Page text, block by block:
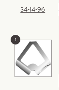
34-14-96
1